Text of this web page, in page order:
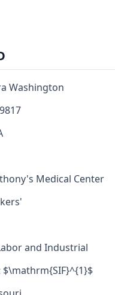
Washington
Medical Center
and Industrial